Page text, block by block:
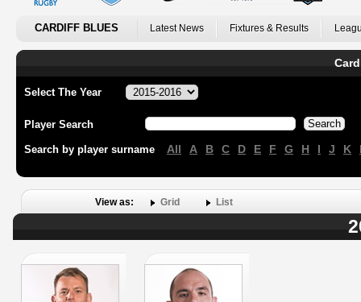
CARDIFF BLUES Latest News Fixtures & Results
Select The Year
Player Search
Search by player surname All A B C D E F G H I J K
View as: Grid List